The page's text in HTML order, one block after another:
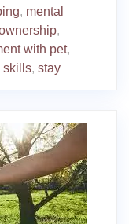
, mental
,
with pet,
skills, stay